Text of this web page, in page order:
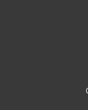
2017 - 2021
2017 - 2021
CLARITY 2020
HONDA CLARITY